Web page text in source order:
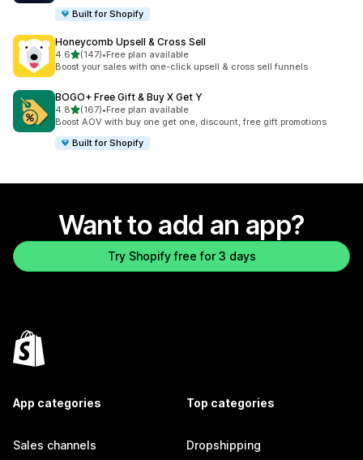
Built for Shopify
Honeycomb Upsell & Cross Sell
4.6out of 5 stars
(147)
147 total reviews
•Free plan available
Boost your sales with one-click upsell & cross sell funnels
BOGO+ Free Gift & Buy X Get Y
4.8out of 5 stars
(167)
167 total reviews
•Free plan available
Boost AOV with buy one get one, discount, free gift promotions
Built for Shopify
Want to add an app?
Try Shopify free for 3 days
App categories
Sales channels
Top categories
Dropshipping